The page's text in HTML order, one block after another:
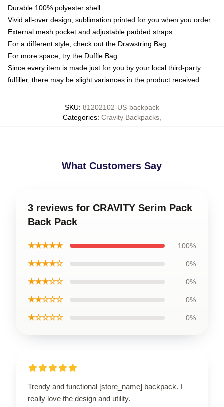
Durable 100% polyester shell
Vivid all-over design, sublimation printed for you when you order
External mesh pocket and adjustable padded straps
For a different style, check out the Drawstring Bag
For more space, try the Duffle Bag
Since every item is made just for you by your local third-party
fulfiller, there may be slight variances in the product received
SKU: 81202102-US-backpack
Categories: Cravity Backpacks,
What Customers Say
3 reviews for CRAVITY Serim Pack
Back Pack
★★★★★ 100%
★★★★☆ 0%
★★★☆☆ 0%
★★☆☆☆ 0%
★☆☆☆☆ 0%
Trendy and functional [store_name] backpack. I
really love the design and utility.